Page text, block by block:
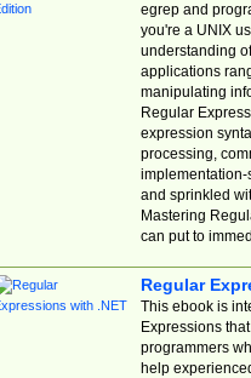
egrep and
you're a UNIX
understanding
applications
manipulating
Regular
expression
processing,
implementation-
and sprinkled
Mastering
can put to
Regular
This ebook is
Expressions
programmers
help